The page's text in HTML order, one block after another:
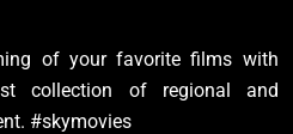
of your favorite films with
collection of regional and
#skymovies